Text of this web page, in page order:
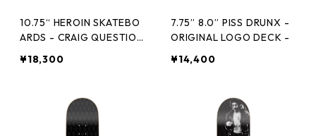
10.75“ HEROIN SKATEBO
ARDS - CRAIG QUESTION
¥18,300
7.75” 8.0” PISS DRUNX -
ORIGINAL LOGO DECK -
¥14,400